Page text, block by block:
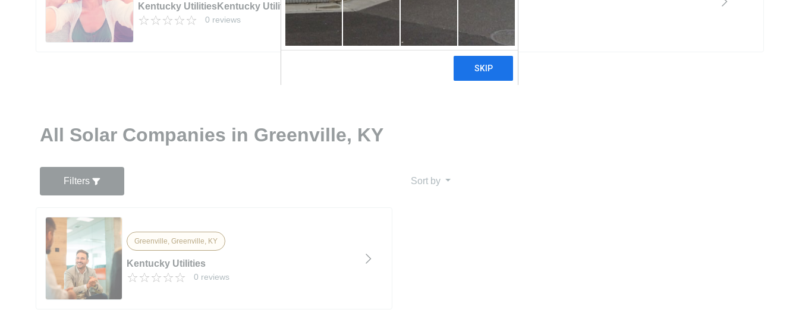
Kentucky UtilitiesKentucky Utilities
0 reviews
All Solar Companies in Greenville, KY
Filters Sort by
Greenville, Greenville, KY
Kentucky Utilities
0 reviews